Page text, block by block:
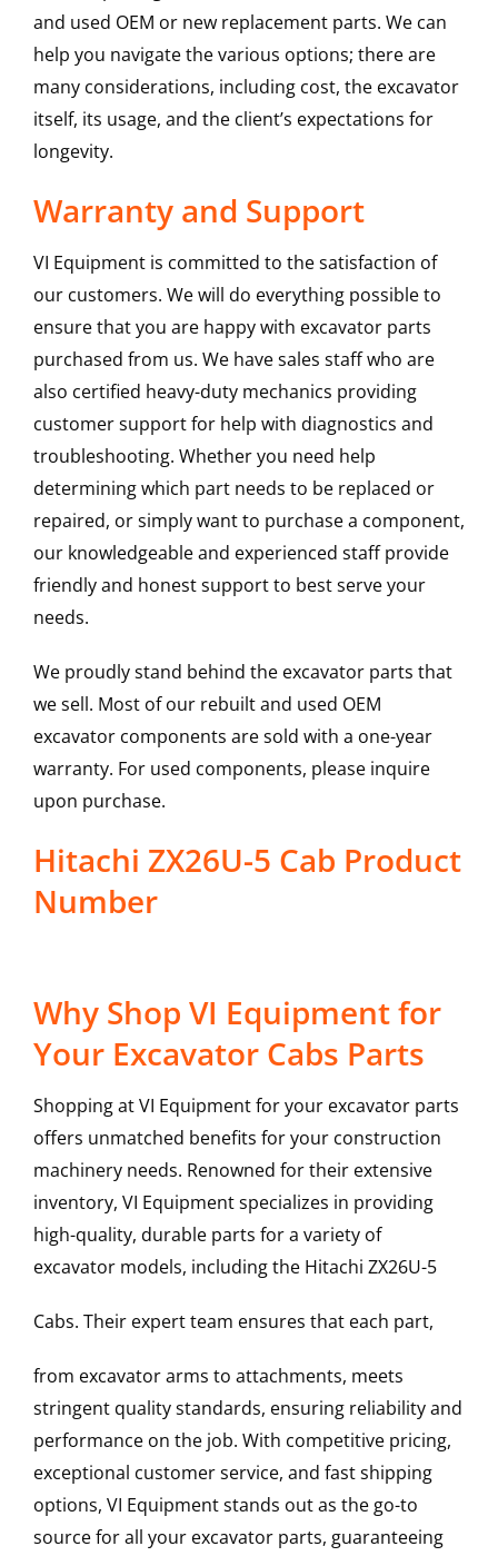
and used OEM or new replacement parts. We can
help you navigate the various options; there are
many considerations, including cost, the excavator
itself, its usage, and the client’s expectations for
longevity.
Warranty and Support
VI Equipment is committed to the satisfaction of
our customers. We will do everything possible to
ensure that you are happy with excavator parts
purchased from us. We have sales staff who are
also certified heavy-duty mechanics providing
customer support for help with diagnostics and
troubleshooting. Whether you need help
determining which part needs to be replaced or
repaired, or simply want to purchase a component,
our knowledgeable and experienced staff provide
friendly and honest support to best serve your
needs.
We proudly stand behind the excavator parts that
we sell. Most of our rebuilt and used OEM
excavator components are sold with a one-year
warranty. For used components, please inquire
upon purchase.
Hitachi ZX26U-5 Cab Product
Number
Why Shop VI Equipment for
Your Excavator Cabs Parts
Shopping at VI Equipment for your excavator parts
offers unmatched benefits for your construction
machinery needs. Renowned for their extensive
inventory, VI Equipment specializes in providing
high-quality, durable parts for a variety of
excavator models, including the Hitachi ZX26U-5
Cabs. Their expert team ensures that each part,
from excavator arms to attachments, meets
stringent quality standards, ensuring reliability and
performance on the job. With competitive pricing,
exceptional customer service, and fast shipping
options, VI Equipment stands out as the go-to
source for all your excavator parts, guaranteeing